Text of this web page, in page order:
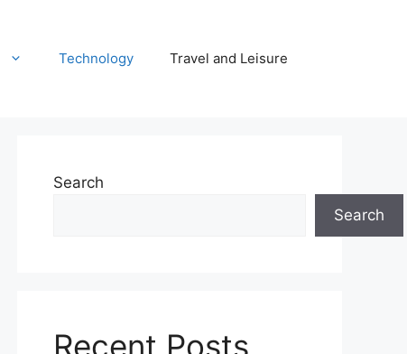
Technology Travel and Leisure
Search
Search
Recent Posts